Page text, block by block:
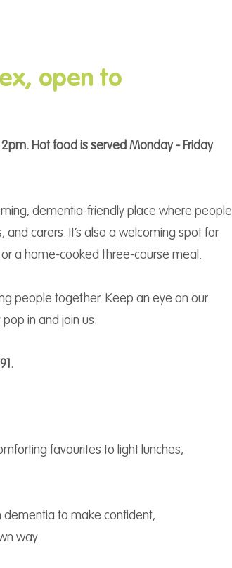
open to
Hot food is served Monday - Friday
dementia-friendly place where people
carers. It’s also a welcoming spot for
a home-cooked three-course meal.
people together. Keep an eye on our
in and join us.
favourites to light lunches,
to make confident,
way.